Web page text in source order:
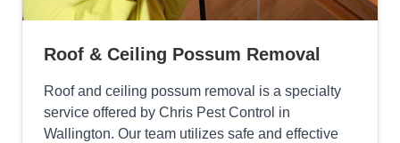
Roof & Ceiling Possum Removal
Roof and ceiling possum removal is a specialty
service offered by Chris Pest Control in
Wallington. Our team utilizes safe and effective